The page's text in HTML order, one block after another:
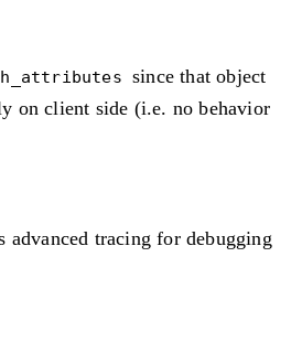
since that object
on client side (i.e. no behavior
advanced tracing for debugging